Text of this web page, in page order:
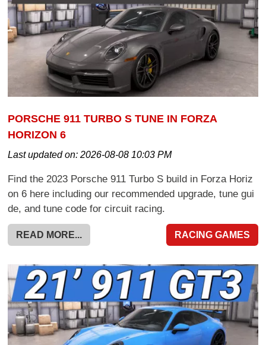
PORSCHE 911 TURBO S TUNE IN FORZA
HORIZON 6
Last updated on:2026-08-08 10:03 PM
Find the 2023 Porsche 911 Turbo S build in Forza Horiz
on 6 here including our recommended upgrade, tune gui
de, and tune code for circuit racing.
READ MORE... RACING GAMES